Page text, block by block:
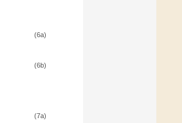
(6a)
(6b)
(7a)